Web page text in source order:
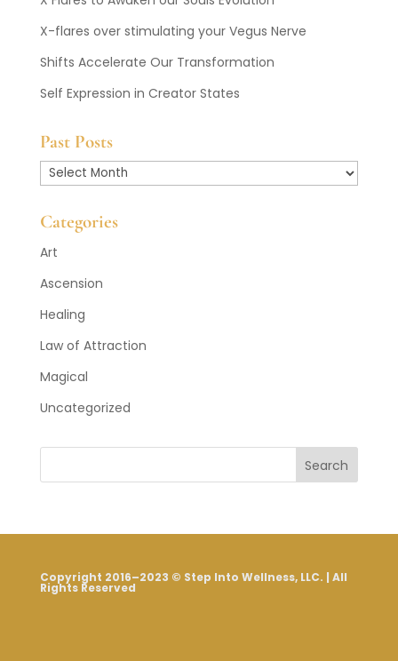
X-flares over stimulating your Vegus Nerve
Shifts Accelerate Our Transformation
Self Expression in Creator States
Past Posts
Past
Categories
Art
Ascension
Healing
Law of Attraction
Magical
Uncategorized
Search
Copyright 2016–2023 © Step Into Wellness, LLC. | All
Rights Reserved